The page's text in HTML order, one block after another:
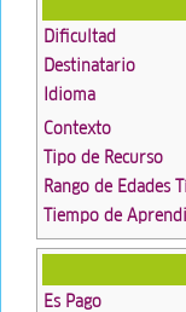
Dificultad
Destinatario
Idioma
Contexto
Tipo de Recurso
Rango de Edades
Tiempo de
Es Pago